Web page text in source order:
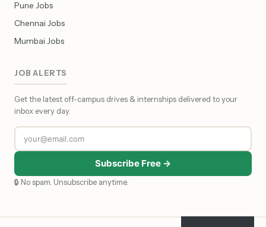
Pune Jobs
Chennai Jobs
Mumbai Jobs
JOB ALERTS
Get the latest off-campus drives & internships delivered to your
inbox every day.
Subscribe Free →
🔒 No spam. Unsubscribe anytime.